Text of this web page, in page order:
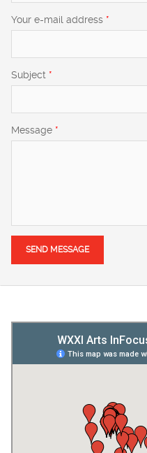
Your e-mail address *
Subject *
Message *